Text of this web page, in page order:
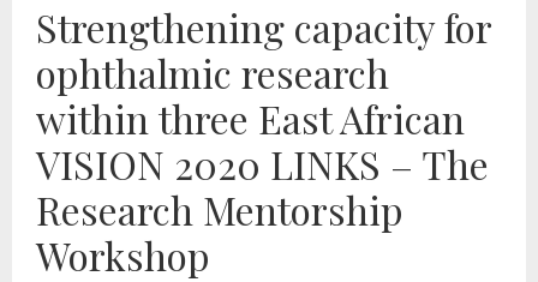
Strengthening capacity for
ophthalmic research
within three East African
VISION 2020 LINKS – The
Research Mentorship
Workshop